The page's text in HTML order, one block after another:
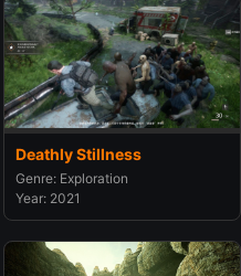
Deathly Stillness
Genre: Exploration
Year: 2021